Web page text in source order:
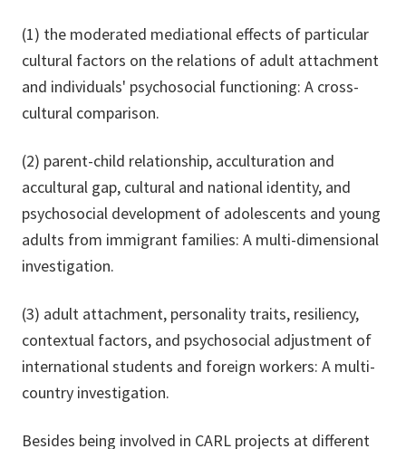
(1) the moderated mediational effects of particular
cultural factors on the relations of adult attachment
and individuals' psychosocial functioning: A cross-
cultural comparison.
(2) parent-child relationship, acculturation and
accultural gap, cultural and national identity, and
psychosocial development of adolescents and young
adults from immigrant families: A multi-dimensional
investigation.
(3) adult attachment, personality traits, resiliency,
contextual factors, and psychosocial adjustment of
international students and foreign workers: A multi-
country investigation.
Besides being involved in CARL projects at different